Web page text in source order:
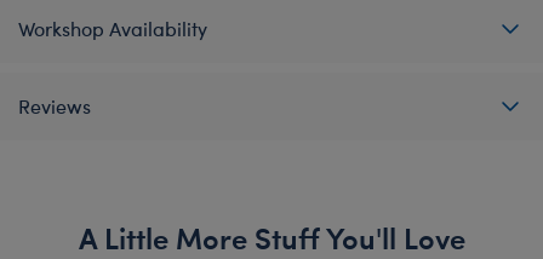
Workshop Availability
Reviews
A Little More Stuff You'll Love